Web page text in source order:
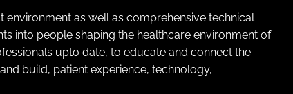
as well as comprehensive technical
into people shaping the healthcare environment of
upto date, to educate and connect the
build, patient experience, technology,